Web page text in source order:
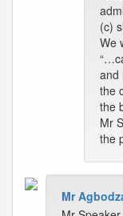
(c)
We
and
the
the
Mr
the
Mr